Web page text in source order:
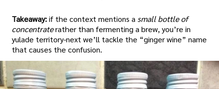
Takeaway:if the context mentions a small bottle of
concentraterather than fermenting a brew, you’re in
yulade territory-next we’ll tackle the “ginger wine” name
that causes the confusion.